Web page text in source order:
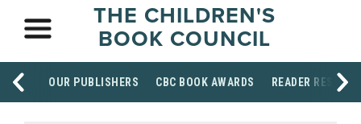
THE CHILDREN'S
BOOK COUNCIL
OUR PUBLISHERS CBC BOOK AWARDS READER